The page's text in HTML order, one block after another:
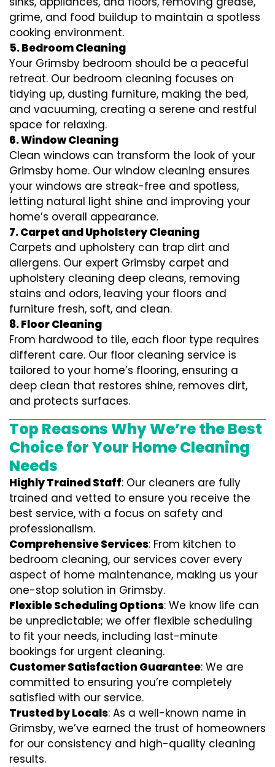
grime, and food buildup to maintain a spotless
cooking environment.
5. Bedroom Cleaning
Your Grimsby bedroom should be a peaceful
retreat. Our bedroom cleaning focuses on
tidying up, dusting furniture, making the bed,
and vacuuming, creating a serene and restful
space for relaxing.
6. Window Cleaning
Clean windows can transform the look of your
Grimsby home. Our window cleaning ensures
your windows are streak-free and spotless,
letting natural light shine and improving your
home’s overall appearance.
7. Carpet and Upholstery Cleaning
Carpets and upholstery can trap dirt and
allergens. Our expert Grimsby carpet and
upholstery cleaning deep cleans, removing
stains and odors, leaving your floors and
furniture fresh, soft, and clean.
8. Floor Cleaning
From hardwood to tile, each floor type requires
different care. Our floor cleaning service is
tailored to your home’s flooring, ensuring a
deep clean that restores shine, removes dirt,
and protects surfaces.
Top Reasons Why We’re the Best
Choice for Your Home Cleaning
Needs
Highly Trained Staff: Our cleaners are fully
trained and vetted to ensure you receive the
best service, with a focus on safety and
professionalism.
Comprehensive Services: From kitchen to
bedroom cleaning, our services cover every
aspect of home maintenance, making us your
one-stop solution in Grimsby.
Flexible Scheduling Options: We know life can
be unpredictable; we offer flexible scheduling
to fit your needs, including last-minute
bookings for urgent cleaning.
Customer Satisfaction Guarantee: We are
committed to ensuring you’re completely
satisfied with our service.
Trusted by Locals: As a well-known name in
Grimsby, we’ve earned the trust of homeowners
for our consistency and high-quality cleaning
results.